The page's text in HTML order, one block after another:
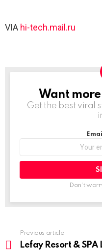
VIA hi-tech.mail.ru
NEWSLETTER
Want
Get the best viral
Don't
more
Previous article
Lefay Resort &